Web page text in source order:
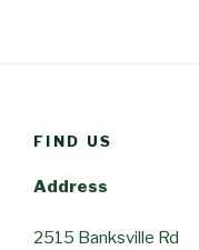
FIND US
Address
2515 Banksville Rd